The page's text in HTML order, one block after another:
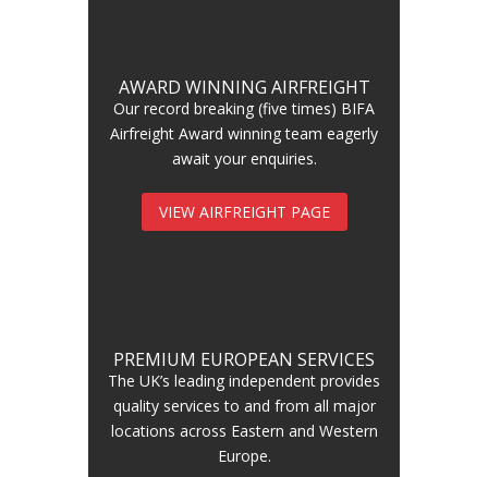
AWARD WINNING AIRFREIGHT
Our record breaking (five times) BIFA
Airfreight Award winning team eagerly
await your enquiries.
VIEW AIRFREIGHT PAGE
PREMIUM EUROPEAN SERVICES
The UK’s leading independent provides
quality services to and from all major
locations across Eastern and Western
Europe.